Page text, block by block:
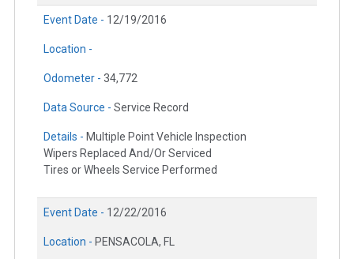
Event Date - 12/19/2016
Location -
Odometer - 34,772
Data Source - Service Record
Details - Multiple Point Vehicle Inspection
Wipers Replaced And/Or Serviced
Tires or Wheels Service Performed
Event Date - 12/22/2016
Location - PENSACOLA, FL